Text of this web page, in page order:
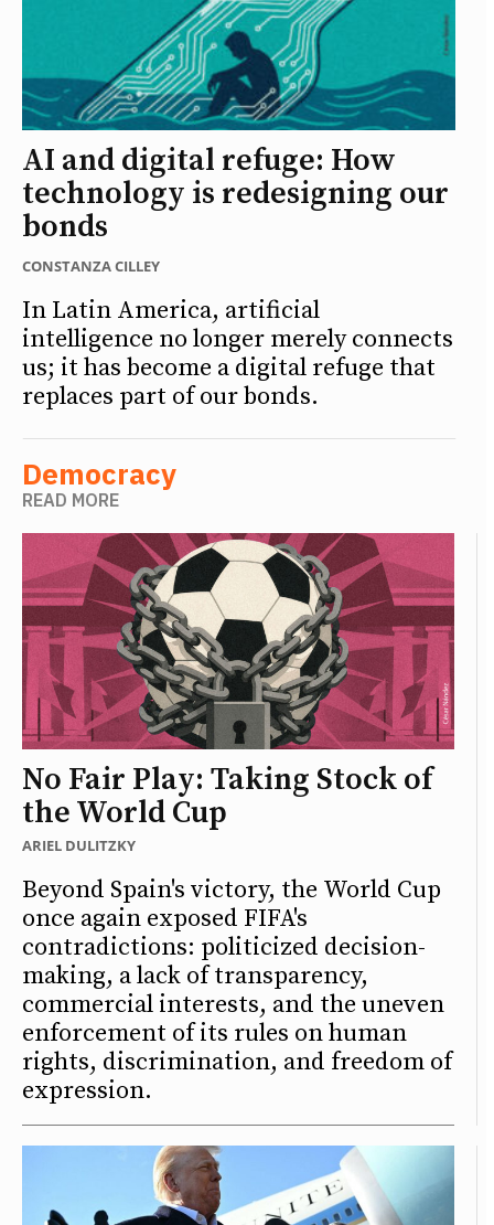
AI and digital refuge: How
technology is redesigning our
bonds
CONSTANZA CILLEY
In Latin America, artificial
intelligence no longer merely connects
us; it has become a digital refuge that
replaces part of our bonds.
Democracy
READ MORE
No Fair Play: Taking Stock of
the World Cup
ARIEL DULITZKY
Beyond Spain's victory, the World Cup
once again exposed FIFA's
contradictions: politicized decision-
making, a lack of transparency,
commercial interests, and the uneven
enforcement of its rules on human
rights, discrimination, and freedom of
expression.